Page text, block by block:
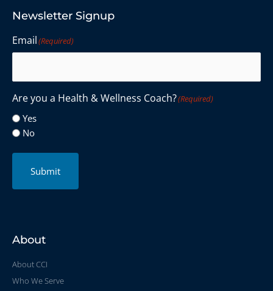
Newsletter Signup
Email(Required)
Are you a Health & Wellness Coach?(Required)
Yes
No
Submit
About
About CCI
Who We Serve